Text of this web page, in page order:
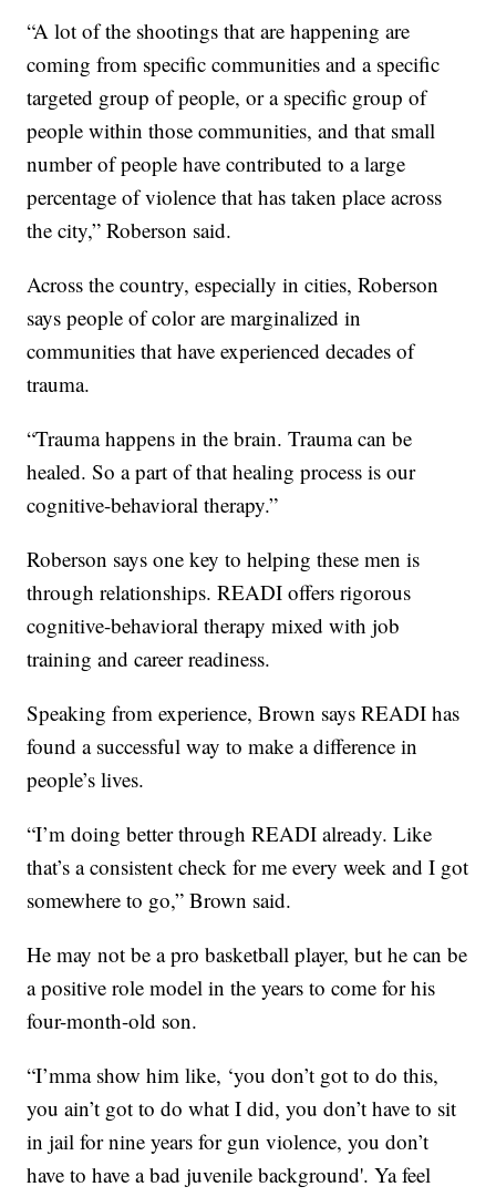
“A lot of the shootings that are happening are
coming from specific communities and a specific
targeted group of people, or a specific group of
people within those communities, and that small
number of people have contributed to a large
percentage of violence that has taken place across
the city,” Roberson said.
Across the country, especially in cities, Roberson
says people of color are marginalized in
communities that have experienced decades of
trauma.
“Trauma happens in the brain. Trauma can be
healed. So a part of that healing process is our
cognitive-behavioral therapy.”
Roberson says one key to helping these men is
through relationships. READI offers rigorous
cognitive-behavioral therapy mixed with job
training and career readiness.
Speaking from experience, Brown says READI has
found a successful way to make a difference in
people’s lives.
“I’m doing better through READI already. Like
that’s a consistent check for me every week and I got
somewhere to go,” Brown said.
He may not be a pro basketball player, but he can be
a positive role model in the years to come for his
four-month-old son.
“I’mma show him like, ‘you don’t got to do this,
you ain’t got to do what I did, you don’t have to sit
in jail for nine years for gun violence, you don’t
have to have a bad juvenile background'. Ya feel